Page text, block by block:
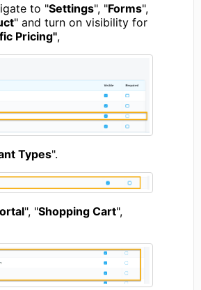
to "Settings", "Forms",
" and turn on visibility for
Pricing",
Types".
", "Shopping Cart",